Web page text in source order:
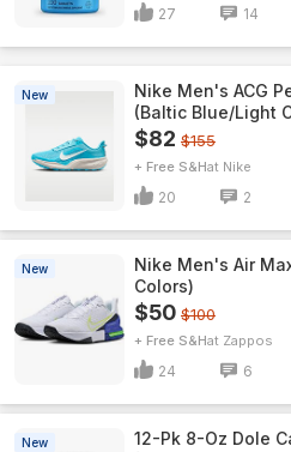
27 14
New
Nike Men's ACG
(Baltic Blue/Light
$82 $155
+ Free S&H Nike
20 2
New
Nike Men's Air
Colors)
$50 $100
+ Free S&H Zappos
24 6
New
12-Pk 8-Oz Dole